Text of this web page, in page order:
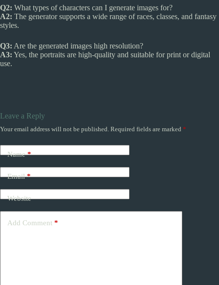
Q2: What types of characters can I generate images for?
A2: The generator supports a wide range of races, classes, and fantasy
styles.
Q3: Are the generated images high resolution?
A3: Yes, the portraits are high-quality and suitable for print or digital
use.
Leave a Reply
Your email address will not be published. Required fields are marked *
Name*
Email*
Website
Add Comment *